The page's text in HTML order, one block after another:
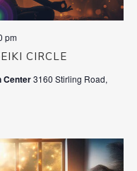
CIRCLE
pm
Center3160 Stirling Road,